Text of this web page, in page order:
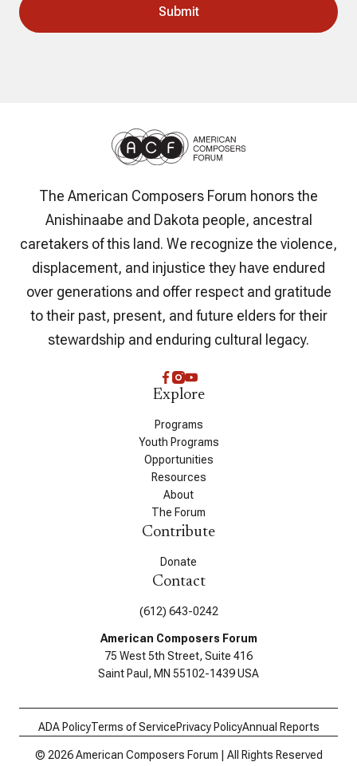
The American Composers Forum honors the
Anishinaabe and Dakota people, ancestral
caretakers of this land. We recognize the violence,
displacement, and injustice they have endured
over generations and offer respect and gratitude
to their past, present, and future elders for their
stewardship and enduring cultural legacy.
Explore
Programs
Youth Programs
Opportunities
Resources
About
The Forum
Contribute
Donate
Contact
(612) 643-0242
American Composers Forum
75 West 5th Street, Suite 416
Saint Paul, MN 55102-1439 USA
ADA PolicyTerms of ServicePrivacy PolicyAnnual Reports
© 2026 American Composers Forum | All Rights Reserved